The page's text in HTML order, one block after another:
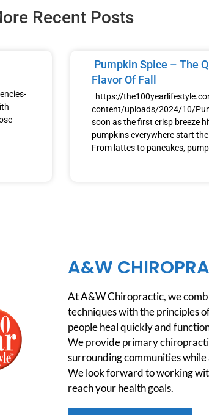
Recent Posts
Pumpkin Spice – The
Flavor Of Fall
https://
content/uploads/2024/10/
soon as the first crisp breeze
pumpkins everywhere start
From lattes to pancakes,
A&W
At A&W Chiropractic, we
techniques with the principles
people heal quickly and
We provide primary
surrounding communities
We look forward to working
reach your health goals.